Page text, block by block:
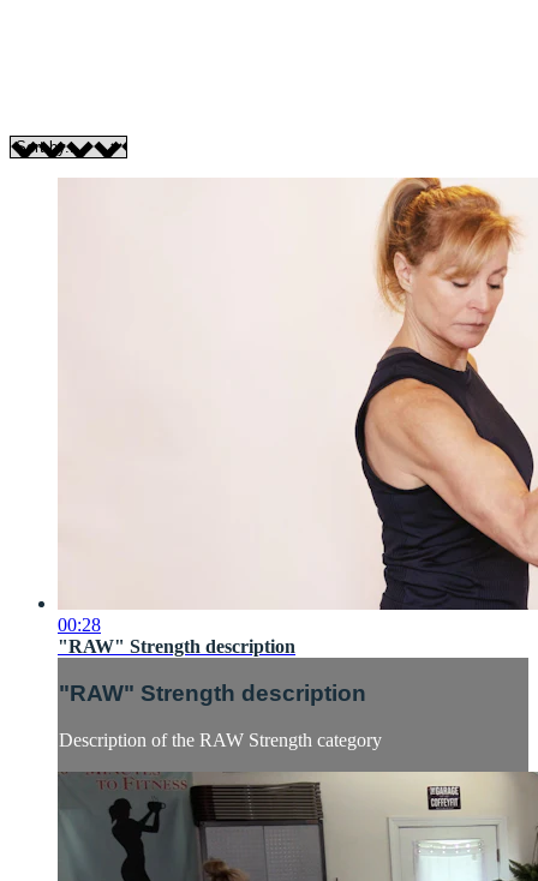
00:28
"RAW" Strength description
"RAW" Strength description
Description of the RAW Strength category